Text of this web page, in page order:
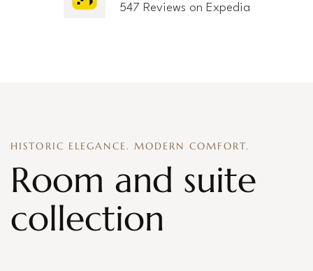
547 Reviews on Expedia
HISTORIC ELEGANCE. MODERN COMFORT.
Room and suite
collection